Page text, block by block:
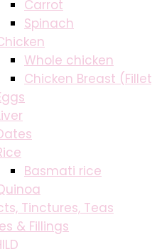
Carrot
Spinach
Whole chicken
Chicken Breast
Basmati rice
Tinctures, Teas
& Fillings